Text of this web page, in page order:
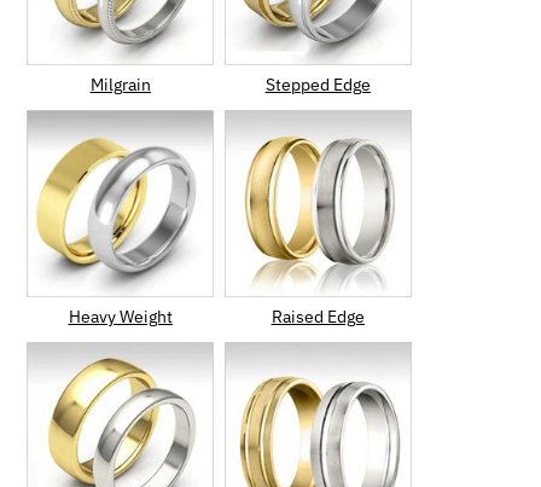
Milgrain Stepped Edge
Heavy Weight Raised Edge